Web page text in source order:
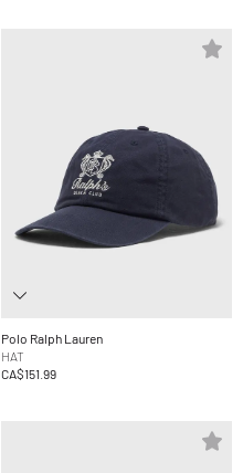
Polo Ralph Lauren
HAT
CA$151.99